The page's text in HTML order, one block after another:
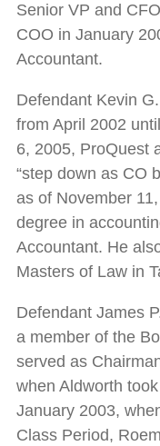
Senior VP and
COO in January
Accountant.
Defendant Kevin
from April 2002
6, 2005, ProQuest
“step down as CO
as of November
degree in
Accountant. He
Masters of Law in
Defendant James
a member of the
served as
when Aldworth
January 2003,
Class Period,